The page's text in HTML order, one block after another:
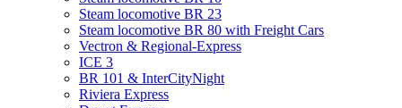
Steam locomotive BR 23
Steam locomotive BR 80 with Freight Cars
Vectron & Regional-Express
ICE 3
BR 101 & InterCityNight
Riviera Express